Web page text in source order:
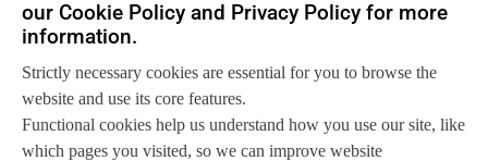
our Cookie Policy and Privacy Policy for more
information.
Strictly necessary cookies are essential for you to browse the
website and use its core features.
Functional cookies help us understand how you use our site, like
which pages you visited, so we can improve website
channel. With mounting pressures on
Waxman’s return to channels research
has been long awaited by the channel